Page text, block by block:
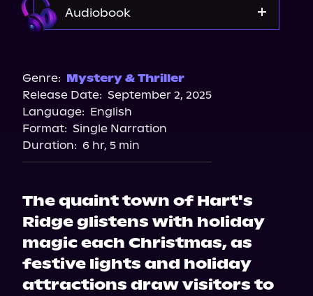
Audiobook
Spotify
Storytel
Audiobooks.com
Genre: Mystery & Thriller
Release Date: September 2, 2025
Language: English
Format: Single Narration
Duration: 6 hr, 5 min
The quaint town of Hart's
Ridge glistens with holiday
magic each Christmas, as
festive lights and holiday
attractions draw visitors to